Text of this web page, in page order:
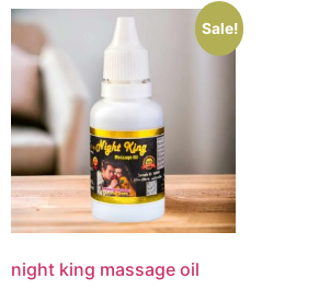
Sale!
night king massage oil